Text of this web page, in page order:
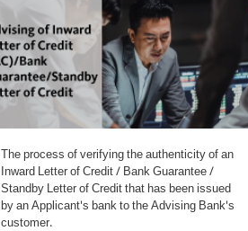
The process of verifying the authenticity of an
Inward Letter of Credit / Bank Guarantee /
Standby Letter of Credit that has been issued
by an Applicant's bank to the Advising Bank's
customer.